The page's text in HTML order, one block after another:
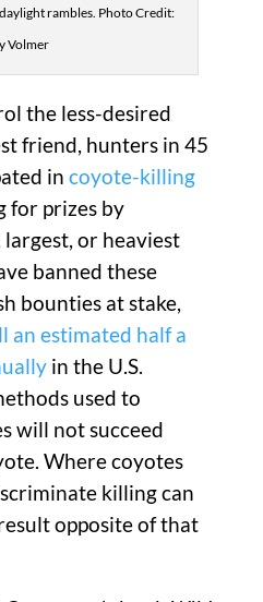
rambles. Photo Credit:
Volmer
the less-desired
friend, hunters in 45
in coyote-killing
for prizes by
or heaviest
banned these
bounties at stake,
an estimated half a
in the U.S.
used to
will not succeed
Where coyotes
killing can
opposite of that